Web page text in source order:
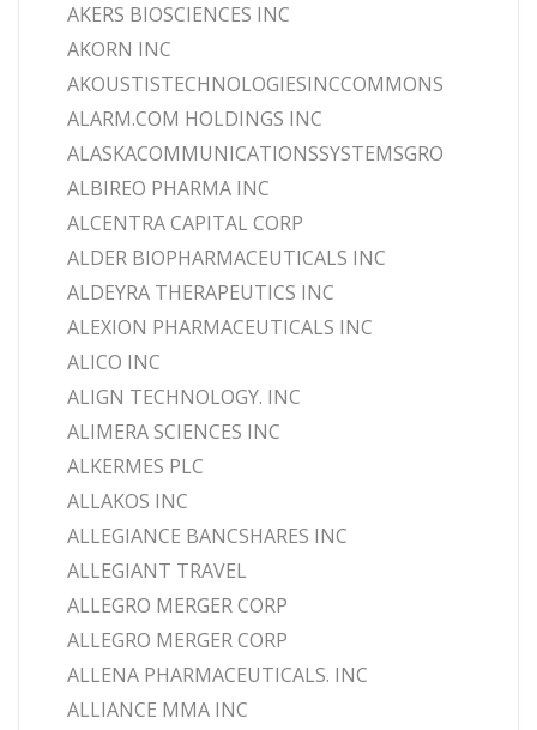
AKERS BIOSCIENCES INC
AKORN INC
AKOUSTISTECHNOLOGIESINCCOMMONS
ALARM.COM HOLDINGS INC
ALASKACOMMUNICATIONSSYSTEMSGRO
ALBIREO PHARMA INC
ALCENTRA CAPITAL CORP
ALDER BIOPHARMACEUTICALS INC
ALDEYRA THERAPEUTICS INC
ALEXION PHARMACEUTICALS INC
ALICO INC
ALIGN TECHNOLOGY. INC
ALIMERA SCIENCES INC
ALKERMES PLC
ALLAKOS INC
ALLEGIANCE BANCSHARES INC
ALLEGIANT TRAVEL
ALLEGRO MERGER CORP
ALLEGRO MERGER CORP
ALLENA PHARMACEUTICALS. INC
ALLIANCE MMA INC